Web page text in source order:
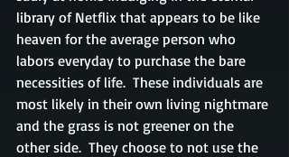
library of Netflix that appears to be like
heaven for the average person who
labors everyday to purchase the bare
necessities of life.  These individuals are
most likely in their own living nightmare
and the grass is not greener on the
other side.  They choose to not use the